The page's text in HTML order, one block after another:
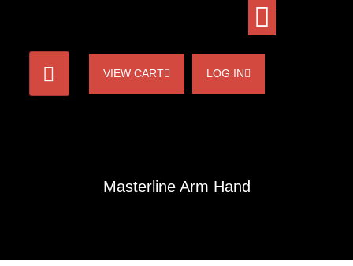
VIEW CART LOG IN
Masterline Arm Hand